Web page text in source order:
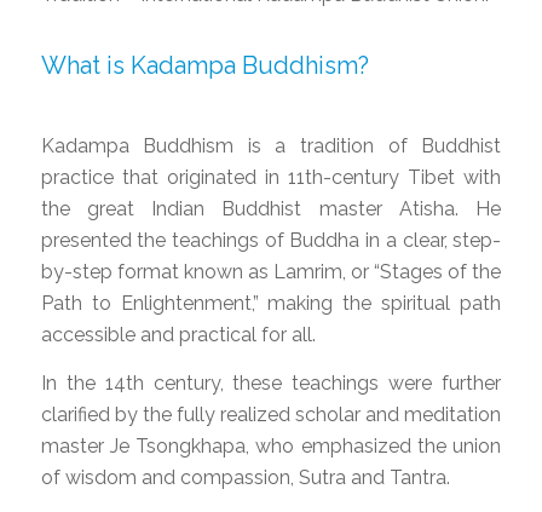
What is Kadampa Buddhism?
Kadampa Buddhism is a tradition of Buddhist
practice that originated in 11th-century Tibet with
the great Indian Buddhist master Atisha. He
presented the teachings of Buddha in a clear, step-
by-step format known as Lamrim, or “Stages of the
Path to Enlightenment,” making the spiritual path
accessible and practical for all.
In the 14th century, these teachings were further
clarified by the fully realized scholar and meditation
master Je Tsongkhapa, who emphasized the union
of wisdom and compassion, Sutra and Tantra.